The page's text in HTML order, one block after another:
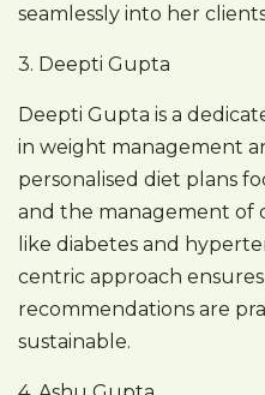
seamlessly into her
3. Deepti Gupta
Deepti Gupta is a
in weight management
personalised diet plans
and the management of
like diabetes and
centric approach
recommendations are
sustainable.